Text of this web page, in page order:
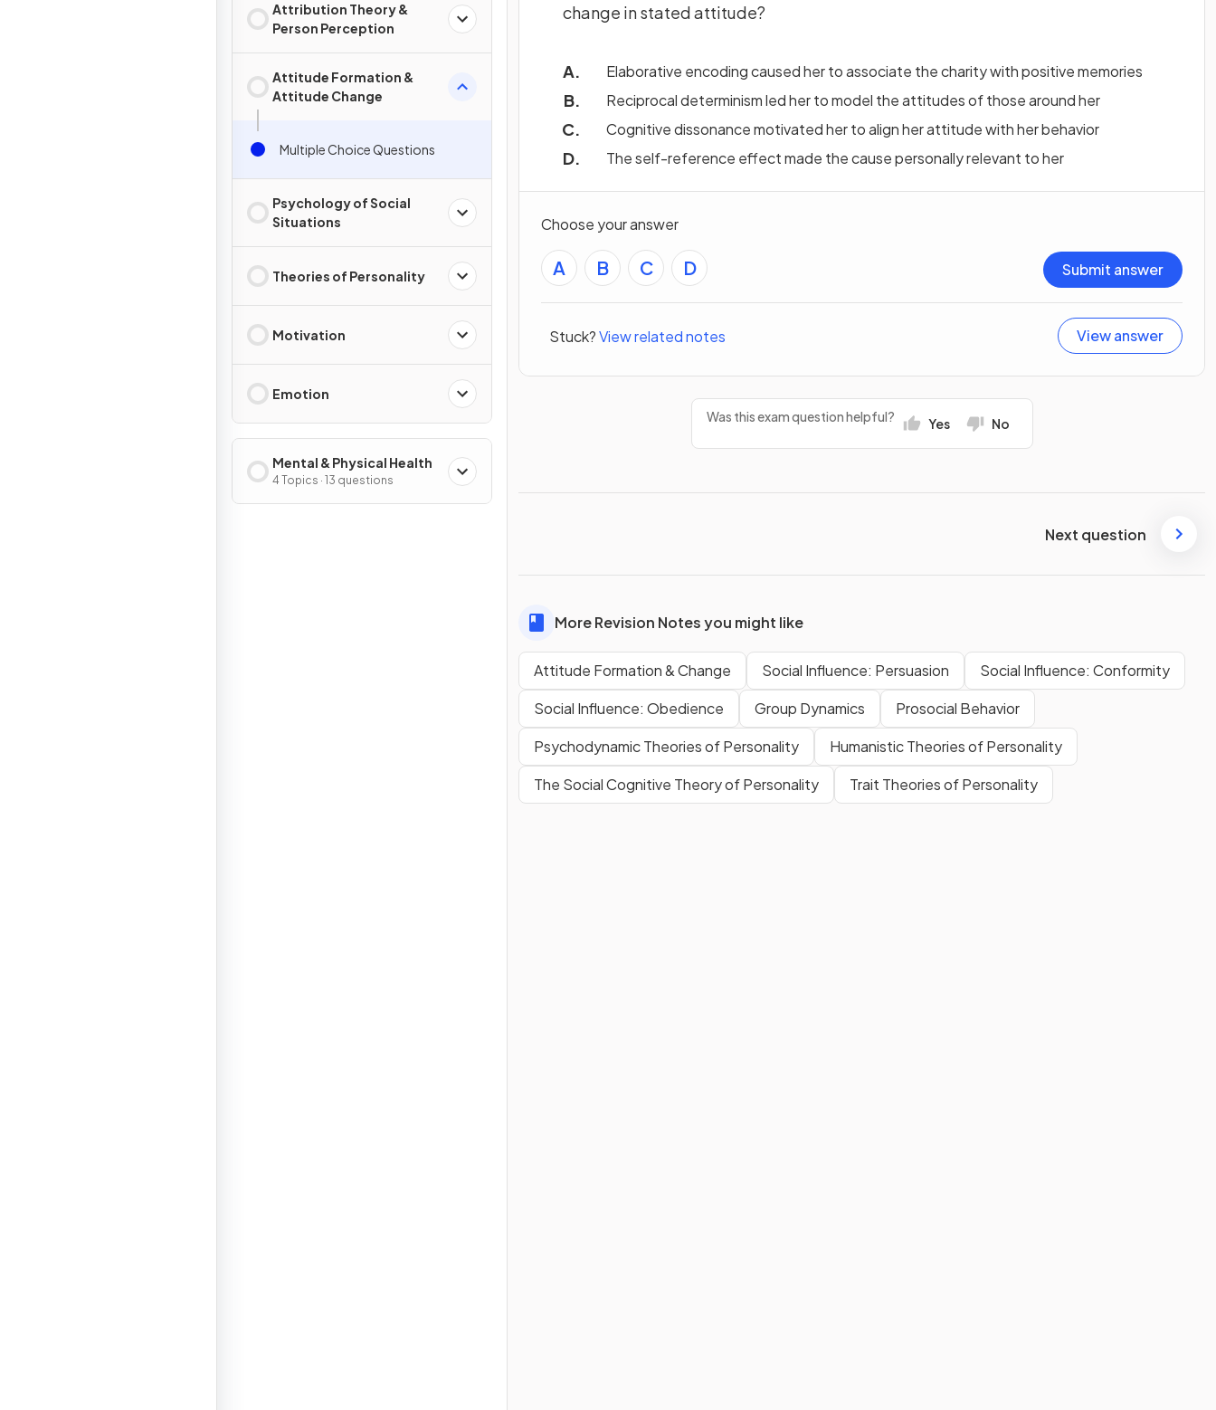
Attribution Theory &
Person Perception
Attitude Formation &
Attitude Change
Multiple Choice Questions
Psychology of Social
Situations
Theories of Personality
Motivation
Emotion
Mental & Physical Health
4 Topics · 13 questions
change in stated attitude?
Elaborative encoding caused her to associate the charity with positive memories
Reciprocal determinism led her to model the attitudes of those around her
Cognitive dissonance motivated her to align her attitude with her behavior
The self-reference effect made the cause personally relevant to her
Choose your answer
A B C D Submit answer
Stuck?View related notes View answer
Was this exam question helpful? Yes No
Next question
More Revision Notes you might like
Attitude Formation & Change Social Influence: Persuasion
Social Influence: Conformity
Social Influence: Obedience
Group Dynamics
Prosocial Behavior
Psychodynamic Theories of Personality
Humanistic Theories of Personality
The Social Cognitive Theory of Personality
Trait Theories of Personality